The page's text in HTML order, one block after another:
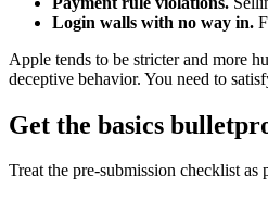
Login walls with no way in.
Apple tends to be stricter and more
deceptive behavior. You need to
Get the basics
Treat the pre-submission checklist